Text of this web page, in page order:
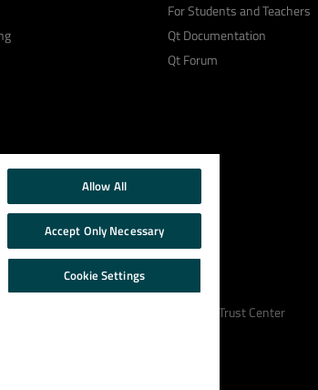
For Students and Teachers
Qt Documentation
Qt Forum
Trust Center
Allow All
Accept Only Necessary
Cookie Settings